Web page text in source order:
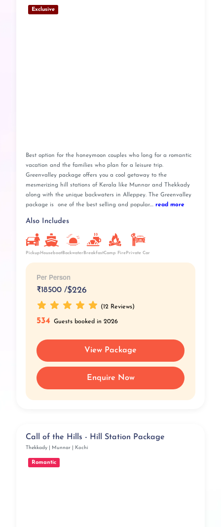
Exclusive
Best option for the honeymoon couples who long for a romantic
vacation and the families who plan for a leisure trip.
Greenvalley package offers you a cool getaway to the
mesmerizing hill stations of Kerala like Munnar and Thekkady
along with the unique backwaters in Alleppey. The Greenvalley
package is one of the best selling and popular.... read more
Also Includes
Pickup Houseboat BackwaterBreakfastCamp FirePrivate Car
Per Person
₹18500 /$226
(12 Reviews)
534 Guests booked in 2026
View Package
Enquire Now
Call of the Hills - Hill Station Package
Thekkady | Munnar | Kochi
Romantic